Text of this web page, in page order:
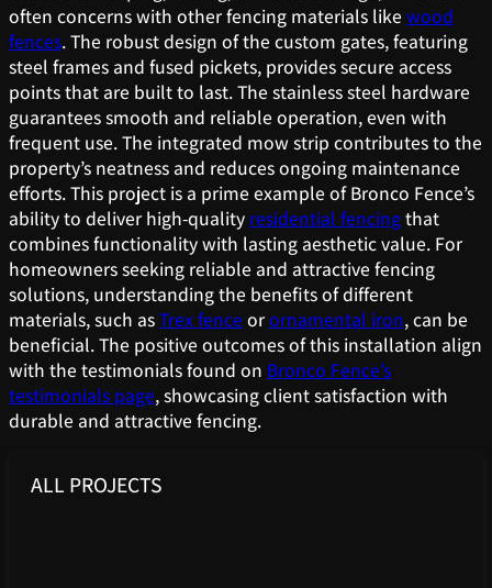
often concerns with other fencing materials like wood
fences. The robust design of the custom gates, featuring
steel frames and fused pickets, provides secure access
points that are built to last. The stainless steel hardware
guarantees smooth and reliable operation, even with
frequent use. The integrated mow strip contributes to the
property’s neatness and reduces ongoing maintenance
efforts. This project is a prime example of Bronco Fence’s
ability to deliver high-quality residential fencingthat
combines functionality with lasting aesthetic value. For
homeowners seeking reliable and attractive fencing
solutions, understanding the benefits of different
materials, such asTrex fence orornamental iron, can be
beneficial. The positive outcomes of this installation align
with the testimonials found on Bronco Fence’s
testimonials page, showcasing client satisfaction with
durable and attractive fencing.
ALL PROJECTS